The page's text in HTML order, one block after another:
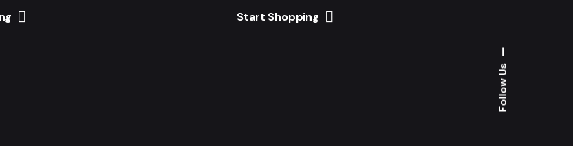
Follow Us
Start Shopping